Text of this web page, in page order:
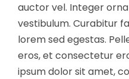
auctor vel. Integer
vestibulum. Curabitur
lorem sed egestas.
eros, et consectetur
ipsum dolor sit amet,